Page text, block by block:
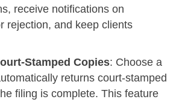
receive notifications on
rejection, and keep clients
Stamped Copies: Choose a
returns court-stamped
filing is complete. This feature